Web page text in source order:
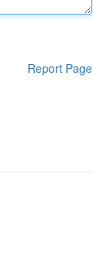
Report Page